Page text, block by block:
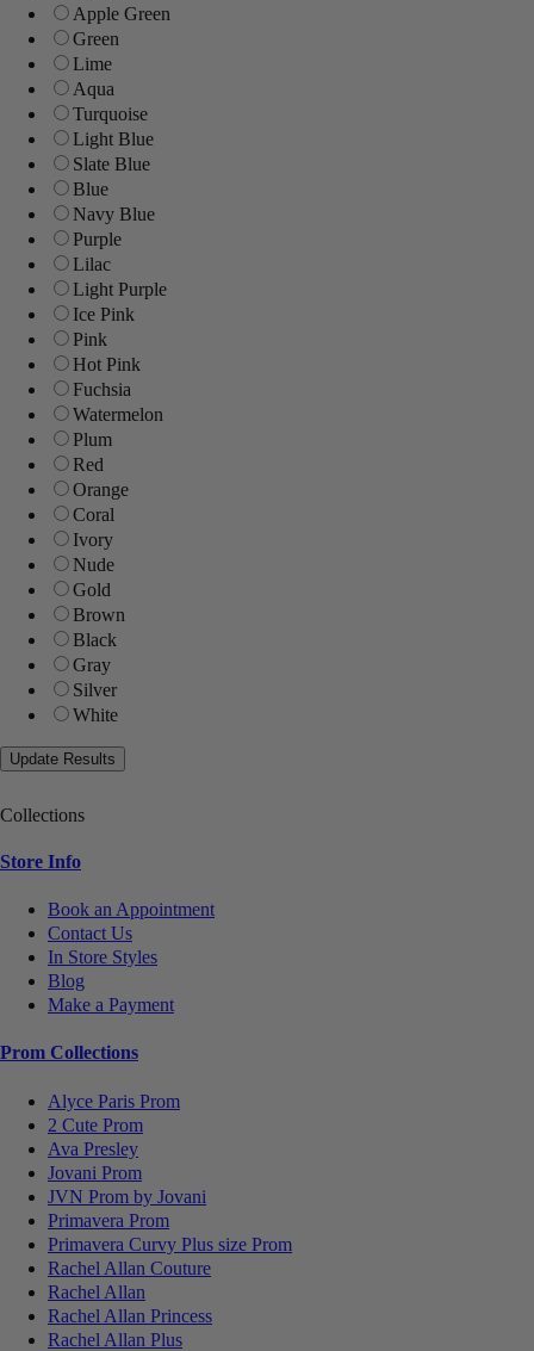
Apple Green
Green
Lime
Aqua
Turquoise
Light Blue
Slate Blue
Blue
Navy Blue
Purple
Lilac
Light Purple
Ice Pink
Pink
Hot Pink
Fuchsia
Watermelon
Plum
Red
Orange
Coral
Ivory
Nude
Gold
Brown
Black
Gray
Silver
White
Collections
Store Info
Book an Appointment
Contact Us
In Store Styles
Blog
Make a Payment
Prom Collections
Alyce Paris Prom
2 Cute Prom
Ava Presley
Jovani Prom
JVN Prom by Jovani
Primavera Prom
Primavera Curvy Plus size Prom
Rachel Allan Couture
Rachel Allan
Rachel Allan Princess
Rachel Allan Plus